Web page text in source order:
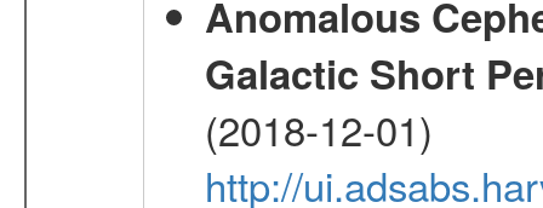
Anomalous
Galactic Short
(2018-12-01)
http://